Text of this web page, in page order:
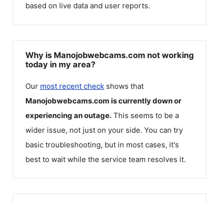
based on live data and user reports.
Why is Manojobwebcams.com not working
today in my area?
Our most recent check shows that
Manojobwebcams.com is currently down or
experiencing an outage. This seems to be a
wider issue, not just on your side. You can try
basic troubleshooting, but in most cases, it's
best to wait while the service team resolves it.